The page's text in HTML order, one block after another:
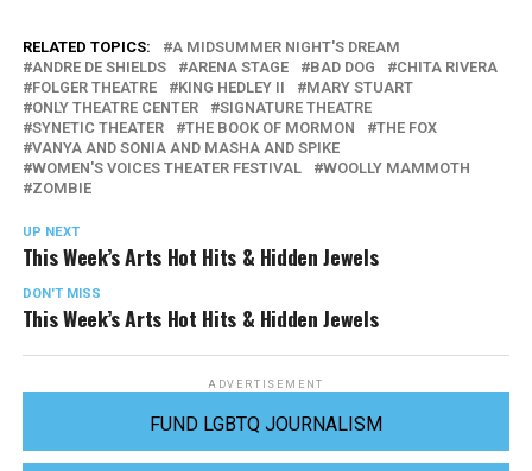
RELATED TOPICS:
A MIDSUMMER NIGHT'S DREAM
ANDRE DE SHIELDS
ARENA STAGE BAD DOG
CHITA RIVERA
FOLGER THEATRE
KING HEDLEY II
MARY STUART
ONLY THEATRE CENTER
SIGNATURE THEATRE
SYNETIC THEATER
THE BOOK OF MORMON
THE FOX
VANYA AND SONIA AND MASHA AND SPIKE
WOMEN'S VOICES THEATER FESTIVAL
WOOLLY MAMMOTH
ZOMBIE
UP NEXT
This Week’s Arts Hot Hits & Hidden Jewels
DON'T MISS
This Week’s Arts Hot Hits & Hidden Jewels
ADVERTISEMENT
FUND LGBTQ JOURNALISM